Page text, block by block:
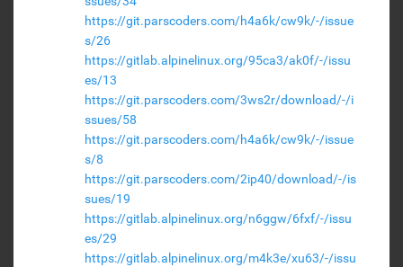
https://git.parscoders.com/h4a6k/cw9k/-/issue
s/26
https://gitlab.alpinelinux.org/95ca3/ak0f/-/issu
es/13
https://git.parscoders.com/3ws2r/download/-/i
ssues/58
https://git.parscoders.com/h4a6k/cw9k/-/issue
s/8
https://git.parscoders.com/2ip40/download/-/is
sues/19
https://gitlab.alpinelinux.org/n6ggw/6fxf/-/issu
es/29
https://gitlab.alpinelinux.org/m4k3e/xu63/-/issu